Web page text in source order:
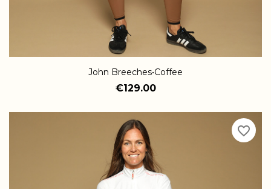
John Breeches•Coffee
€129.00
favorite_border